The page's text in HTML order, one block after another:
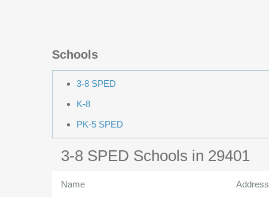
Schools
3-8 SPED
K-8
PK-5 SPED
3-8 SPED Schools in 29401
Name Address